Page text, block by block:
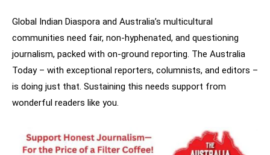
Global Indian Diaspora and Australia’s multicultural
communities need fair, non-hyphenated, and questioning
journalism, packed with on-ground reporting. The Australia
Today – with exceptional reporters, columnists, and editors –
is doing just that. Sustaining this needs support from
wonderful readers like you.